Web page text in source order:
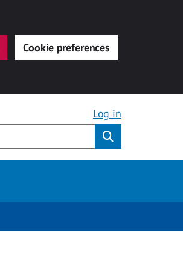
Cookie preferences
Log in